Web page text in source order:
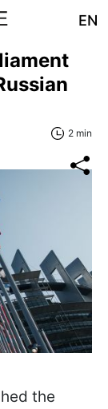
EN
2 min
the